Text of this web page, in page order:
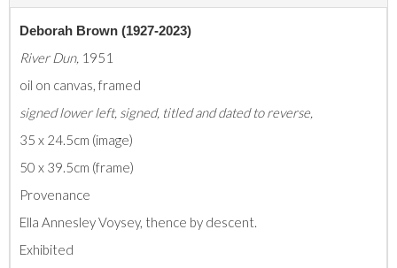
Deborah Brown (1927-2023)
River Dun, 1951
oil on canvas, framed
signed lower left, signed, titled and dated to reverse,
35 x 24.5cm (image)
50 x 39.5cm (frame)
Provenance
Ella Annesley Voysey, thence by descent.
Exhibited